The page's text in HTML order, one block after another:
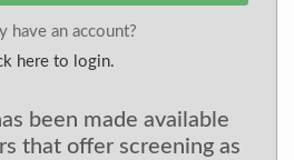
have an account?
here to login.
been made available
that offer screening as